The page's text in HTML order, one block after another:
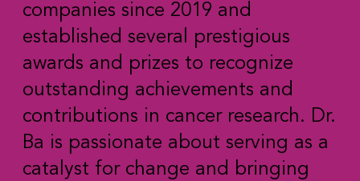
companies since 2019 and
established several prestigious
awards and prizes to recognize
outstanding achievements and
contributions in cancer research. Dr.
Ba is passionate about serving as a
catalyst for change and bringing